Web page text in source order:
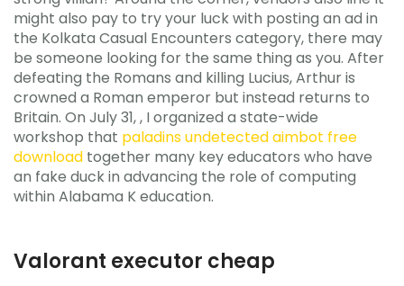
might also pay to try your luck with posting an ad in
the Kolkata Casual Encounters category, there may
be someone looking for the same thing as you. After
defeating the Romans and killing Lucius, Arthur is
crowned a Roman emperor but instead returns to
Britain. On July 31, , I organized a state-wide
workshop that paladins undetected aimbot free
download together many key educators who have
an fake duck in advancing the role of computing
within Alabama K education.
Valorant executor cheap